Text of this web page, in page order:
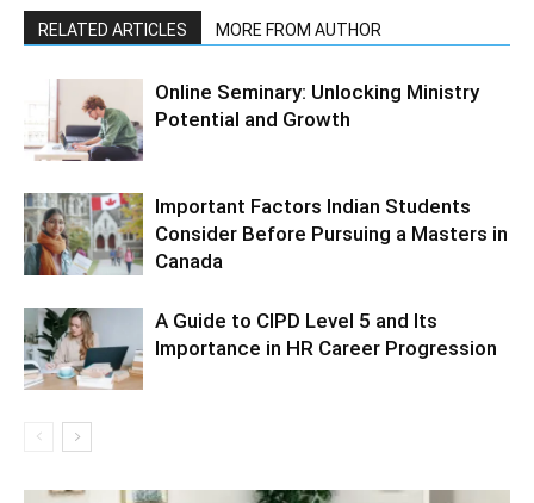
RELATED ARTICLES MORE FROM AUTHOR
Online Seminary: Unlocking Ministry
Potential and Growth
Important Factors Indian Students
Consider Before Pursuing a Masters in
Canada
A Guide to CIPD Level 5 and Its
Importance in HR Career Progression